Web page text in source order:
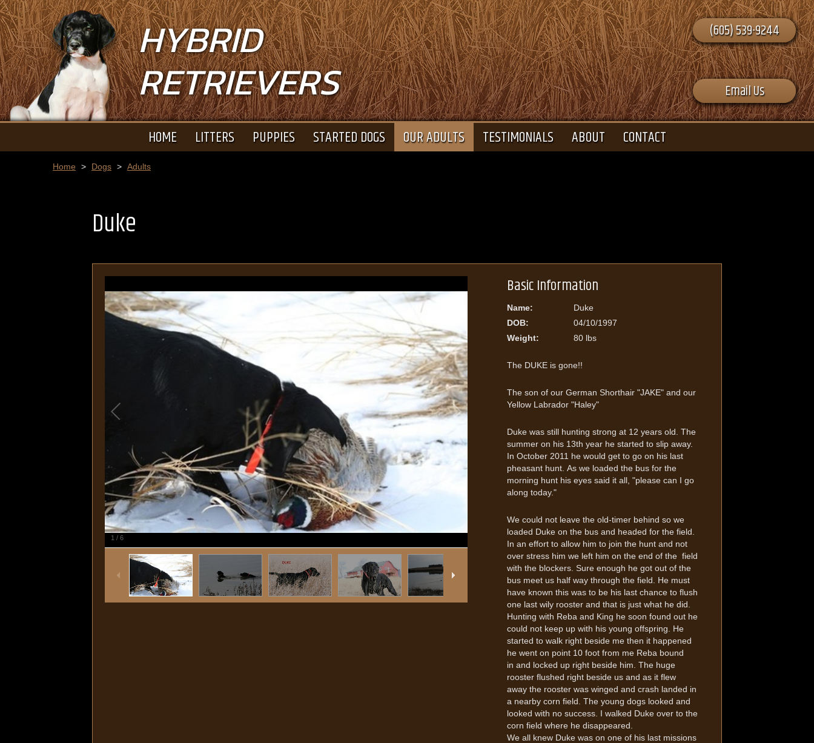
HYBRID
RETRIEVERS
(605) 539-9244
Email Us
HOME LITTERS PUPPIES STARTED DOGS OUR ADULTS TESTIMONIALS ABOUT CONTACT
Home > Dogs > Adults
Duke
1 / 6
Basic Information
Name:
Duke
DOB:
04/10/1997
Weight:
80 lbs
The DUKE is gone!!
The son of our German Shorthair "JAKE" and our
Yellow Labrador "Haley"
Duke was still hunting strong at 12 years old. The
summer on his 13th year he started to slip away.
In October 2011 he would get to go on his last
pheasant hunt. As we loaded the bus for the
morning hunt his eyes said it all, "please can I go
along today."
We could not leave the old-timer behind so we
loaded Duke on the bus and headed for the field.
In an effort to allow him to join the hunt and not
over stress him we left him on the end of the field
with the blockers. Sure enough he got out of the
bus meet us half way through the field. He must
have known this was to be his last chance to flush
one last wily rooster and that is just what he did.
Hunting with Reba and King he soon found out he
could not keep up with his young offspring. He
started to walk right beside me then it happened
he went on point 10 foot from me Reba bound
in and locked up right beside him. The huge
rooster flushed right beside us and as it flew
away the rooster was winged and crash landed in
a nearby corn field. The young dogs looked and
looked with no success. I walked Duke over to the
corn field where he disappeared.
We all knew Duke was on one of his last missions